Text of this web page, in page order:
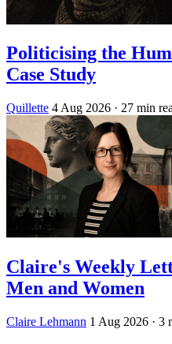
Politicising the
Case Study
Quillette 4 Aug 2026 · 27 min
Claire's Weekly
Men and Women
Claire Lehmann 1 Aug 2026 · 3